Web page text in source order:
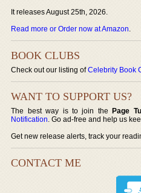
It releases August 25th, 2026.
Read more or Order now at Amazon.
BOOK CLUBS
Check out our listing ofCelebrity Book
WANT TO SUPPORT US?
The best way is to join thePage
Notification. Go ad-free and help us
Get new release alerts, track your
CONTACT ME